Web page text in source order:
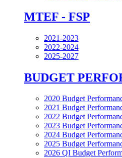
MTEF - FSP
2021-2023
2022-2024
2025-2027
BUDGET
2020 Budget
2021 Budget
2022 Budget
2023 Budget
2024 Budget
2025 Budget
2026 QI Budget